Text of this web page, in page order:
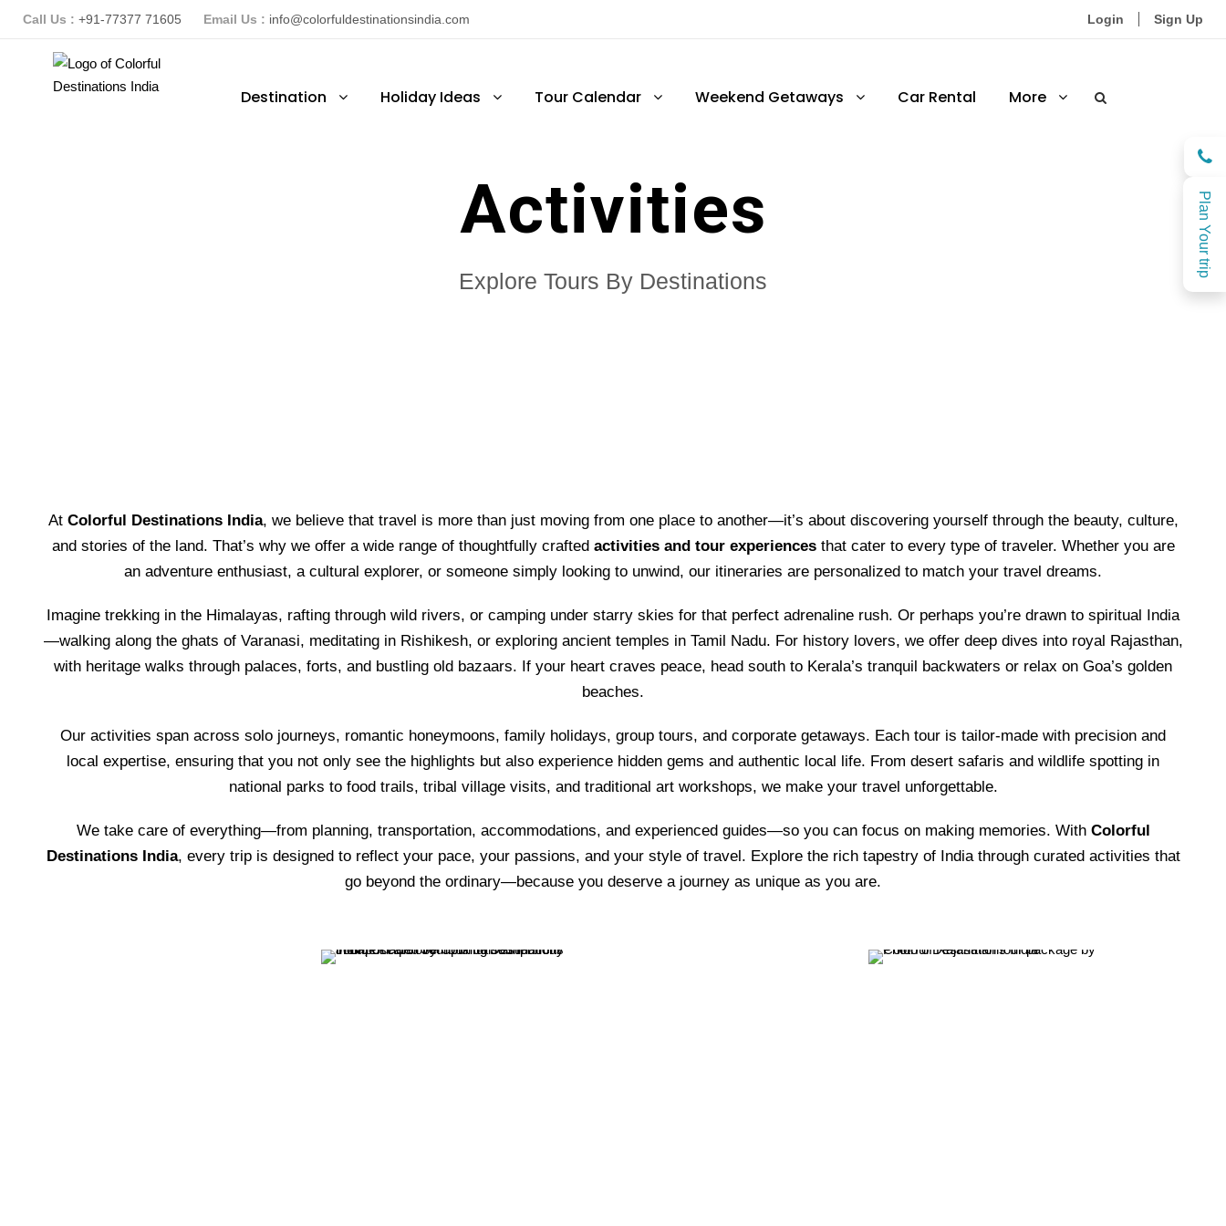
Plan Your trip
Call Us : +91-77377 71605 Email Us : info@colorfuldestinationsindia.com Login Sign Up
Destination Holiday Ideas Tour Calendar Weekend Getaways Car Rental More
Activities
Explore Tours By Destinations
At Colorful Destinations India, we believe that travel is more than just moving from one place to another—it’s about discovering yourself through the beauty, culture,
and stories of the land. That’s why we offer a wide range of thoughtfully crafted activities and tour experiencesthat cater to every type of traveler. Whether you are
an adventure enthusiast, a cultural explorer, or someone simply looking to unwind, our itineraries are personalized to match your travel dreams.
Imagine trekking in the Himalayas, rafting through wild rivers, or camping under starry skies for that perfect adrenaline rush. Or perhaps you’re drawn to spiritual India
—walking along the ghats of Varanasi, meditating in Rishikesh, or exploring ancient temples in Tamil Nadu. For history lovers, we offer deep dives into royal Rajasthan,
with heritage walks through palaces, forts, and bustling old bazaars. If your heart craves peace, head south to Kerala’s tranquil backwaters or relax on Goa’s golden
beaches.
Our activities span across solo journeys, romantic honeymoons, family holidays, group tours, and corporate getaways. Each tour is tailor-made with precision and
local expertise, ensuring that you not only see the highlights but also experience hidden gems and authentic local life. From desert safaris and wildlife spotting in
national parks to food trails, tribal village visits, and traditional art workshops, we make your travel unforgettable.
We take care of everything—from planning, transportation, accommodations, and experienced guides—so you can focus on making memories. With Colorful
Destinations India, every trip is designed to reflect your pace, your passions, and your style of travel. Explore the rich tapestry of India through curated activities that
go beyond the ordinary—because you deserve a journey as unique as you are.